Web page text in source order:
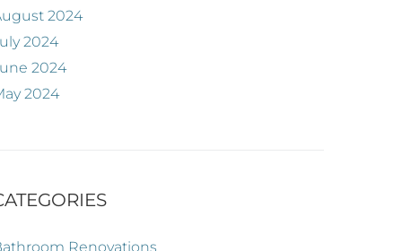
2024
2024
2024
2024
Renovations